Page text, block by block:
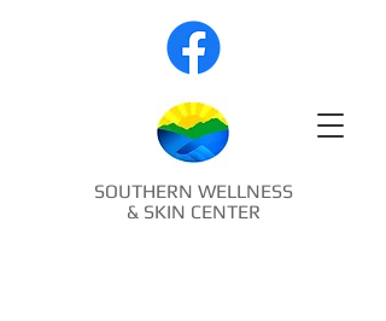
SOUTHERN WELLNESS
& SKIN CENTER